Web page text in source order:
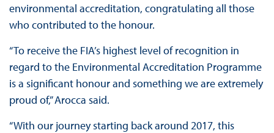
environmental accreditation, congratulating all those
who contributed to the honour.
“To receive the FIA’s highest level of recognition in
regard to the Environmental Accreditation Programme
is a significant honour and something we are extremely
proud of,” Arocca said.
“With our journey starting back around 2017, this